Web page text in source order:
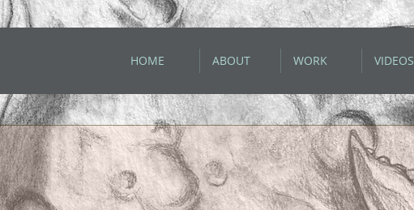
HOME ABOUT WORK VIDEOS